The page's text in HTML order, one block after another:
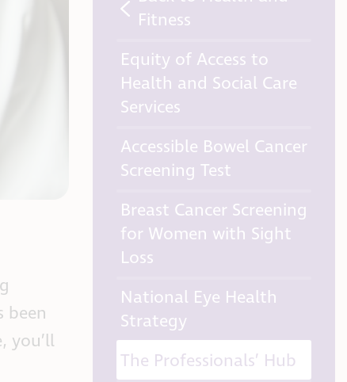
been
you’ll
Fitness
Equity of Access to
Health and Social Care
Services
Accessible Bowel Cancer
Screening Test
Breast Cancer Screening
for Women with Sight
Loss
National Eye Health
Strategy
The Professionals’ Hub